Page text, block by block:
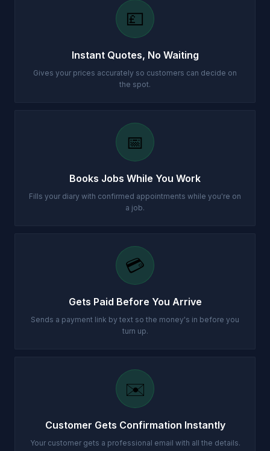
💷
Instant Quotes, No Waiting
Gives your prices accurately so customers can decide on
the spot.
📅
Books Jobs While You Work
Fills your diary with confirmed appointments while you're on
a job.
💳
Gets Paid Before You Arrive
Sends a payment link by text so the money's in before you
turn up.
✉️
Customer Gets Confirmation Instantly
Your customer gets a professional email with all the details.